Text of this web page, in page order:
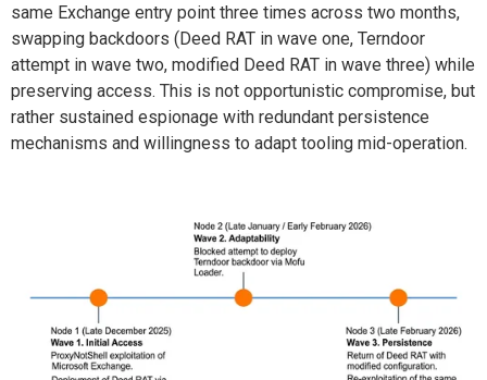
same Exchange entry point three times across two months,
swapping backdoors (Deed RAT in wave one, Terndoor
attempt in wave two, modified Deed RAT in wave three) while
preserving access. This is not opportunistic compromise, but
rather sustained espionage with redundant persistence
mechanisms and willingness to adapt tooling mid-operation.